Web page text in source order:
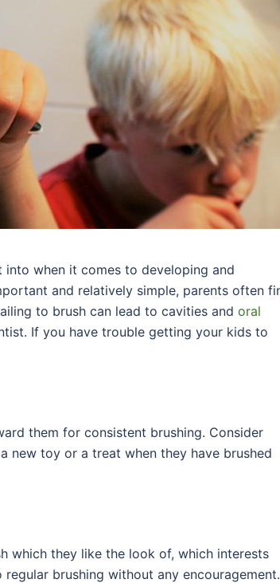
when it comes to developing and
and relatively simple, parents often
to brush can lead to cavities and oral
If you have trouble getting your kids to
them for consistent brushing. Consider
new toy or a treat when they have brushed
which they like the look of, which interests
brushing without any encouragement.